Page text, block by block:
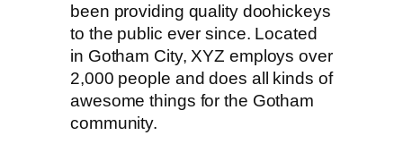
been providing quality doohickeys
to the public ever since. Located
in Gotham City, XYZ employs over
2,000 people and does all kinds of
awesome things for the Gotham
community.